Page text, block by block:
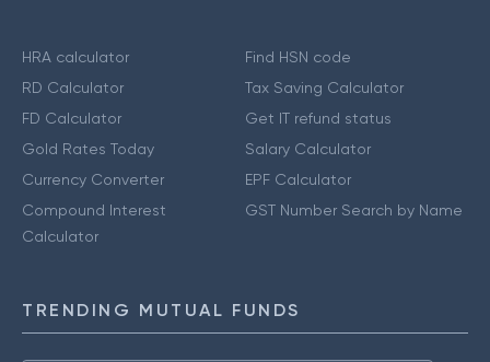
HRA calculator
RD Calculator
FD Calculator
Gold Rates Today
Currency Converter
Compound Interest
Calculator
Find HSN code
Tax Saving Calculator
Get IT refund status
Salary Calculator
EPF Calculator
GST Number Search by Name
TRENDING MUTUAL FUNDS